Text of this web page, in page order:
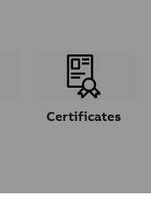
Certificates